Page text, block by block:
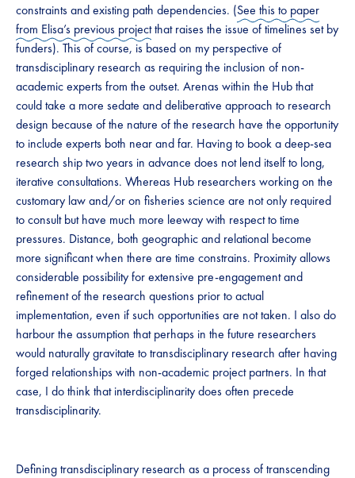
constraints and existing path dependencies. (See this to paper
from Elisa’s previous projectthat raises the issue of timelines set by
funders). This of course, is based on my perspective of
transdisciplinary research as requiring the inclusion of non-
academic experts from the outset. Arenas within the Hub that
could take a more sedate and deliberative approach to research
design because of the nature of the research have the opportunity
to include experts both near and far. Having to book a deep-sea
research ship two years in advance does not lend itself to long,
iterative consultations. Whereas Hub researchers working on the
customary law and/or on fisheries science are not only required
to consult but have much more leeway with respect to time
pressures. Distance, both geographic and relational become
more significant when there are time constrains. Proximity allows
considerable possibility for extensive pre-engagement and
refinement of the research questions prior to actual
implementation, even if such opportunities are not taken. I also do
harbour the assumption that perhaps in the future researchers
would naturally gravitate to transdisciplinary research after having
forged relationships with non-academic project partners. In that
case, I do think that interdisciplinarity does often precede
transdisciplinarity.
Defining transdisciplinary research as a process of transcending